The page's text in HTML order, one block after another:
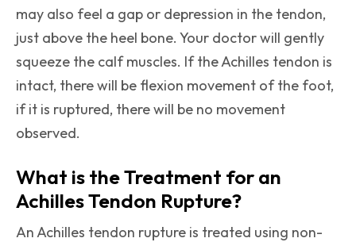
may also feel a gap or depression in the tendon,
just above the heel bone. Your doctor will gently
squeeze the calf muscles. If the Achilles tendon is
intact, there will be flexion movement of the foot,
if it is ruptured, there will be no movement
observed.
What is the Treatment for an
Achilles Tendon Rupture?
An Achilles tendon rupture is treated using non-